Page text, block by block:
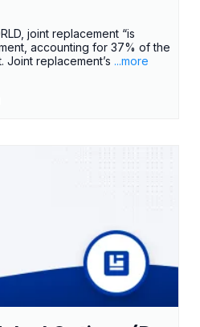
joint replacement “is
accounting for 37% of the
Joint replacement’s ...more